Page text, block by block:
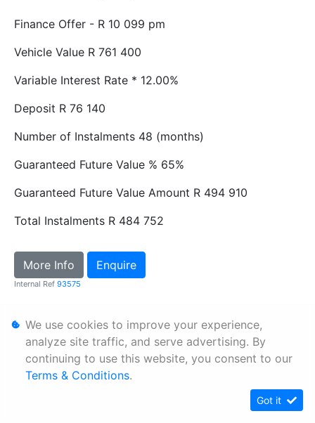
Finance Offer - R 10 099 pm
Vehicle Value R 761 400
Variable Interest Rate * 12.00%
Deposit R 76 140
Number of Instalments 48 (months)
Guaranteed Future Value % 65%
Guaranteed Future Value Amount R 494 910
Total Instalments R 484 752
More Info Enquire
Internal Ref 93575
Personal Information
Terms & Conditions
We use cookies to improve your experience,
analyze site traffic, and serve advertising. By
continuing to use this website, you consent to our
Terms & Conditions.
Got it